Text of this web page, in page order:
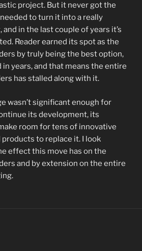
project. But it never got the
to turn it into a really
in the last couple of years it’s
Reader earned its spot as the
by truly being the best option,
in years, and that means the entire
has stalled along with it.
wasn’t significant enough for
its development, its
room for tens of innovative
to replace it. I look
effect this move has on the
and by extension on the entire